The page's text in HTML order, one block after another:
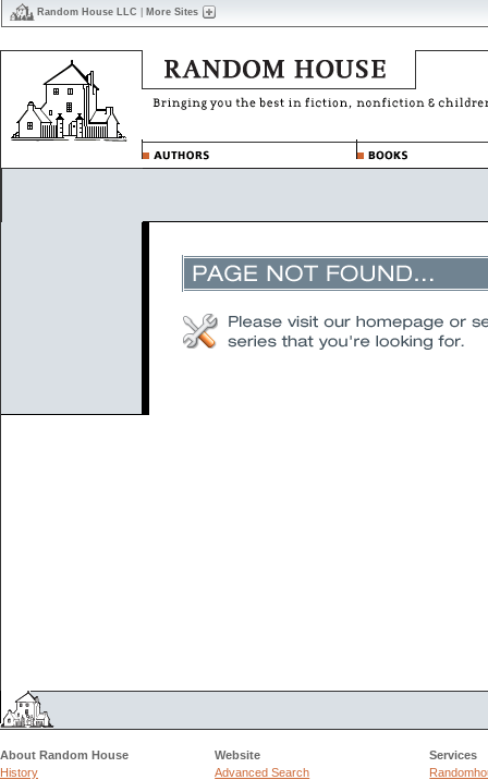
Random House LLC More Sites
About Random House
History
Website
Advanced Search
Services